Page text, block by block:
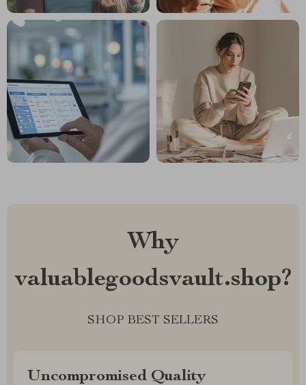
Why
valuablegoodsvault.shop?
SHOP BEST SELLERS
Uncompromised Quality